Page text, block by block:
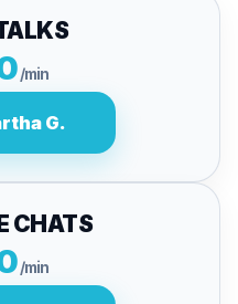
/min
G.
CHATS
/min